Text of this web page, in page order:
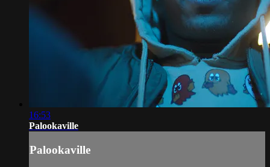
16:53
Palookaville
Palookaville